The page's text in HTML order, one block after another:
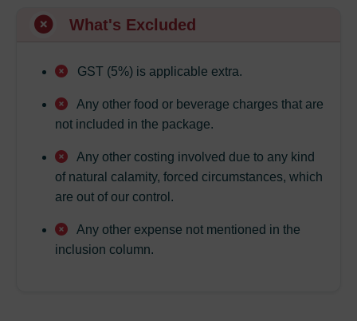
What's Excluded
GST (5%) is applicable extra.
Any other food or beverage charges that are
not included in the package.
Any other costing involved due to any kind
of natural calamity, forced circumstances, which
are out of our control.
Any other expense not mentioned in the
inclusion column.